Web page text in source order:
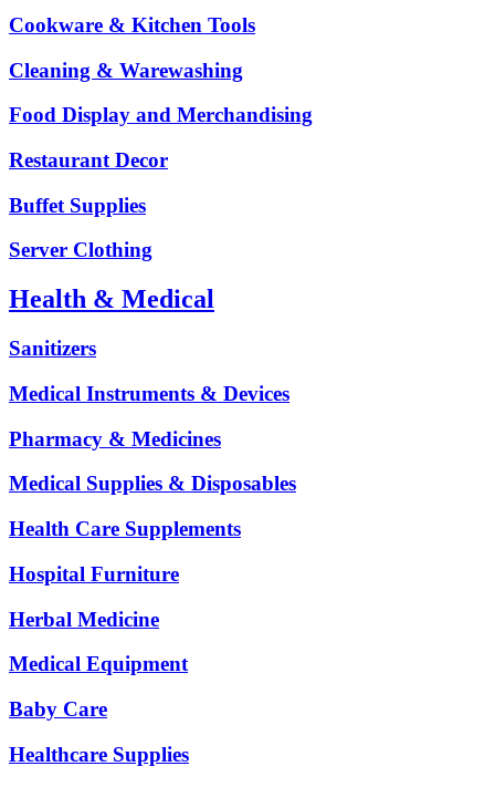
Cookware & Kitchen Tools
Cleaning & Warewashing
Food Display and Merchandising
Restaurant Decor
Buffet Supplies
Server Clothing
Health & Medical
Sanitizers
Medical Instruments & Devices
Pharmacy & Medicines
Medical Supplies & Disposables
Health Care Supplements
Hospital Furniture
Herbal Medicine
Medical Equipment
Baby Care
Healthcare Supplies